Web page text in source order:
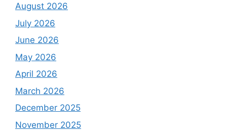
August 2026
July 2026
June 2026
May 2026
April 2026
March 2026
December 2025
November 2025